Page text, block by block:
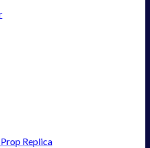
Replica